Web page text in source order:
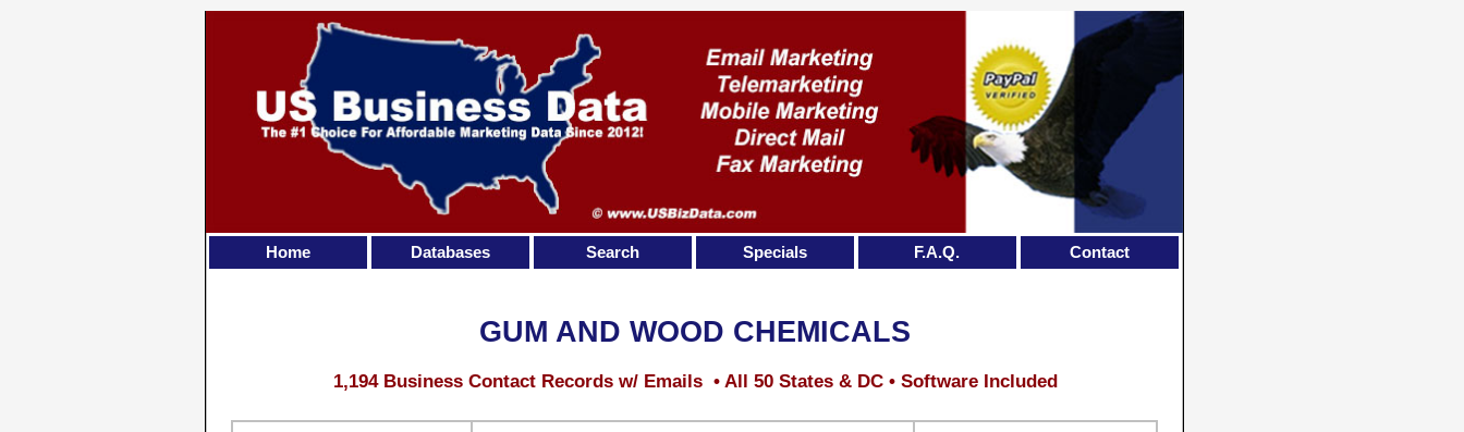
GUM AND WOOD CHEMICALS
1,194 Business Contact Records w/ Emails • All 50 States & DC • Software Included
Home Databases Search Specials F.A.Q. Contact